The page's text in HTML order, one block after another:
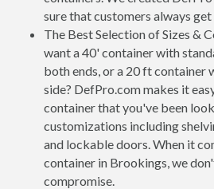
sure that customers always
The Best Selection of Sizes &
want a 40' container with
both ends, or a 20 ft container
side? DefPro.com makes it
container that you've been
customizations including
and lockable doors. When it
container in Brookings, we
compromise.